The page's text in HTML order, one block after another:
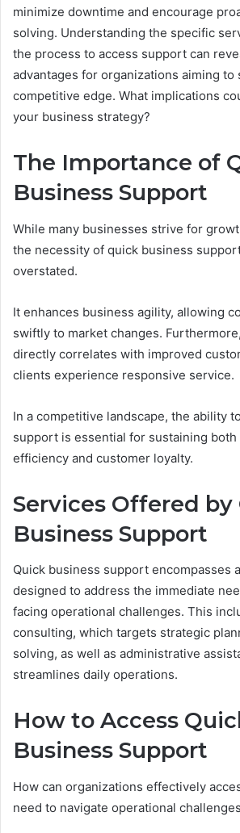
minimize downtime and encourage
solving. Understanding the specific
the process to access support can
advantages for organizations aiming
competitive edge. What implications
your business strategy?
The Importance of
Business Support
While many businesses strive for
the necessity of quick business
overstated.
It enhances business agility, allowing
swiftly to market changes.
directly correlates with improved
clients experience responsive service.
In a competitive landscape, the ability
support is essential for sustaining both
efficiency and customer loyalty.
Services Offered by
Business Support
Quick business support encompasses
designed to address the immediate
facing operational challenges. This
consulting, which targets strategic
solving, as well as administrative
streamlines daily operations.
How to Access
Business Support
How can organizations effectively
need to navigate operational